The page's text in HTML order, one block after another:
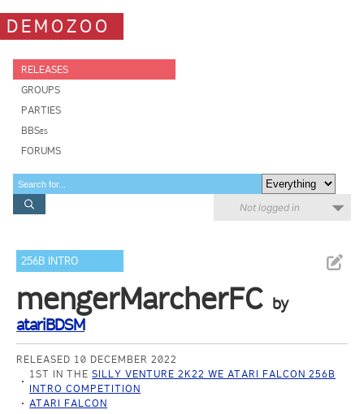
DEMOZOO
RELEASES
GROUPS
PARTIES
BBSes
FORUMS
Not logged in
256B INTRO
mengerMarcherFC by
atariBDSM
RELEASED 10 DECEMBER 2022
1ST IN THESILLY VENTURE 2K22 WE ATARI FALCON 256B
INTRO COMPETITION
ATARI FALCON